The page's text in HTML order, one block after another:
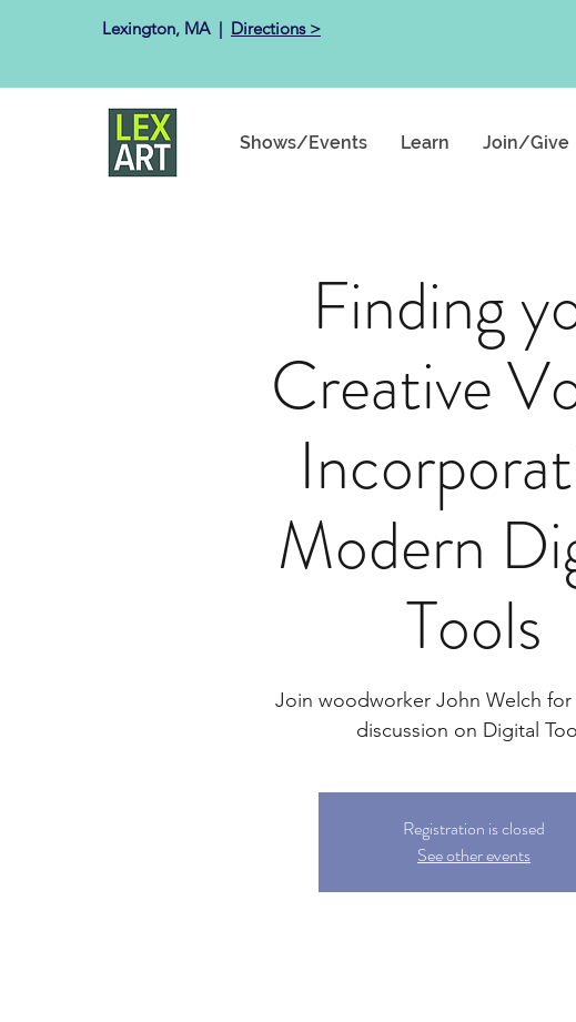
Lexington, MA ​ | Directions >
Shows/Events Learn Join/Give
Finding
Creative
Modern
Tools
Join woodworker John Welch for
discussion on Digital
Registration is closed
See other events